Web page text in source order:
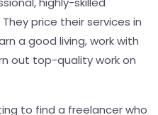
price their services in
a good living, work with
out top-quality work on
to find a freelancer who